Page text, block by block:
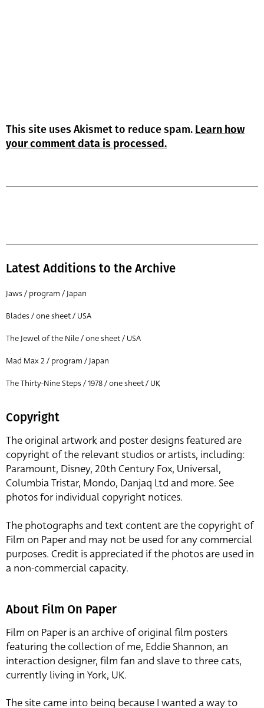
This site uses Akismet to reduce spam. Learn how
your comment data is processed.
Latest Additions to the Archive
Jaws / program / Japan
Blades / one sheet / USA
The Jewel of the Nile / one sheet / USA
Mad Max 2 / program / Japan
The Thirty-Nine Steps / 1978 / one sheet / UK
Copyright
The original artwork and poster designs featured are
copyright of the relevant studios or artists, including:
Paramount, Disney, 20th Century Fox, Universal,
Columbia Tristar, Mondo, Danjaq Ltd and more. See
photos for individual copyright notices.
The photographs and text content are the copyright of
Film on Paper and may not be used for any commercial
purposes. Credit is appreciated if the photos are used in
a non-commercial capacity.
About Film On Paper
Film on Paper is an archive of original film posters
featuring the collection of me, Eddie Shannon, an
interaction designer, film fan and slave to three cats,
currently living in York, UK.
The site came into being because I wanted a way to